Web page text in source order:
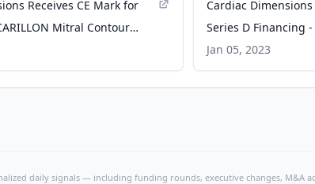
Receives CE Mark for
Mitral Contour
Cardiac
Series D Financing
Jan 05, 2023
daily signals — including funding rounds, executive changes, M&A